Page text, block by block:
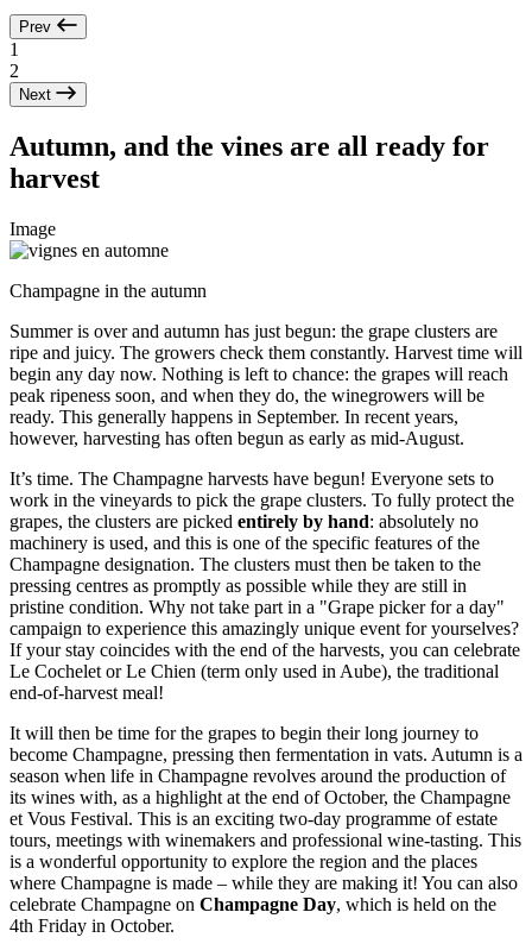
Prev
1
2
Next
Autumn, and the vines are all ready for
harvest
Image
Champagne in the autumn
Summer is over and autumn has just begun: the grape clusters are
ripe and juicy. The growers check them constantly. Harvest time will
begin any day now. Nothing is left to chance: the grapes will reach
peak ripeness soon, and when they do, the winegrowers will be
ready. This generally happens in September. In recent years,
however, harvesting has often begun as early as mid-August.
It’s time. The Champagne harvests have begun! Everyone sets to
work in the vineyards to pick the grape clusters. To fully protect the
grapes, the clusters are picked entirely by hand: absolutely no
machinery is used, and this is one of the specific features of the
Champagne designation. The clusters must then be taken to the
pressing centres as promptly as possible while they are still in
pristine condition. Why not take part in a "Grape picker for a day"
campaign to experience this amazingly unique event for yourselves?
If your stay coincides with the end of the harvests, you can celebrate
Le Cochelet or Le Chien (term only used in Aube), the traditional
end-of-harvest meal!
It will then be time for the grapes to begin their long journey to
become Champagne, pressing then fermentation in vats. Autumn is a
season when life in Champagne revolves around the production of
its wines with, as a highlight at the end of October, the Champagne
et Vous Festival. This is an exciting two-day programme of estate
tours, meetings with winemakers and professional wine-tasting. This
is a wonderful opportunity to explore the region and the places
where Champagne is made – while they are making it! You can also
celebrate Champagne on Champagne Day, which is held on the
4th Friday in October.